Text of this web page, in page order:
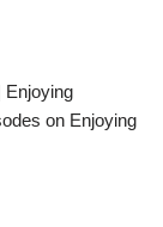
Enjoying
on Enjoying